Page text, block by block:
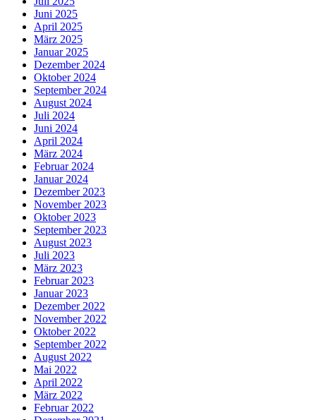
Juni 2025
April 2025
März 2025
Januar 2025
Dezember 2024
Oktober 2024
September 2024
August 2024
Juli 2024
Juni 2024
April 2024
März 2024
Februar 2024
Januar 2024
Dezember 2023
November 2023
Oktober 2023
September 2023
August 2023
Juli 2023
März 2023
Februar 2023
Januar 2023
Dezember 2022
November 2022
Oktober 2022
September 2022
August 2022
Mai 2022
April 2022
März 2022
Februar 2022